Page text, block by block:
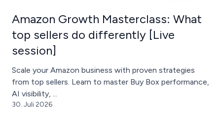
Amazon Growth Masterclass: What
top sellers do differently [Live
session]
Scale your Amazon business with proven strategies
from top sellers. Learn to master Buy Box performance,
AI visibility, ...
30. Juli 2026